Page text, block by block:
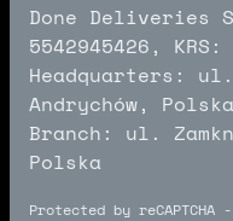
Done Deliveries
5542945426, KRS:
Headquarters:
Andrychów, Polska
Branch: ul.
Polska
Protected by reCAPTCHA